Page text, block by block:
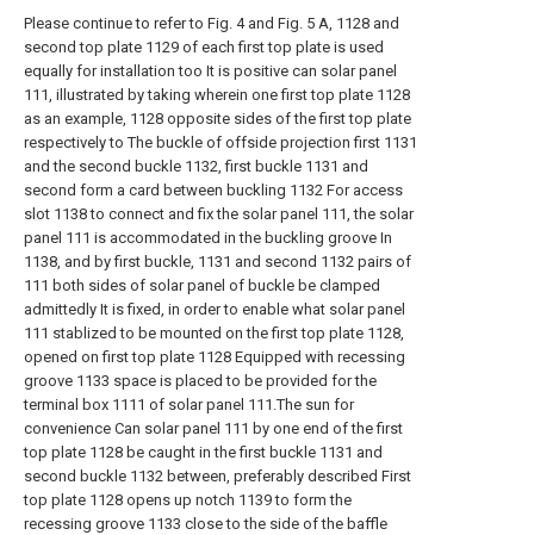
Please continue to refer to Fig. 4 and Fig. 5 A, 1128 and
second top plate 1129 of each first top plate is used
equally for installation too It is positive can solar panel
111, illustrated by taking wherein one first top plate 1128
as an example, 1128 opposite sides of the first top plate
respectively to The buckle of offside projection first 1131
and the second buckle 1132, first buckle 1131 and
second form a card between buckling 1132 For access
slot 1138 to connect and fix the solar panel 111, the solar
panel 111 is accommodated in the buckling groove In
1138, and by first buckle, 1131 and second 1132 pairs of
111 both sides of solar panel of buckle be clamped
admittedly It is fixed, in order to enable what solar panel
111 stablized to be mounted on the first top plate 1128,
opened on first top plate 1128 Equipped with recessing
groove 1133 space is placed to be provided for the
terminal box 1111 of solar panel 111.The sun for
convenience Can solar panel 111 by one end of the first
top plate 1128 be caught in the first buckle 1131 and
second buckle 1132 between, preferably described First
top plate 1128 opens up notch 1139 to form the
recessing groove 1133 close to the side of the baffle